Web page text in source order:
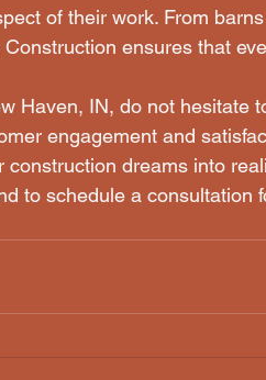
of their work. From
ensures that
Haven, IN, do not hesitate
engagement and
dreams into
to schedule a consultation